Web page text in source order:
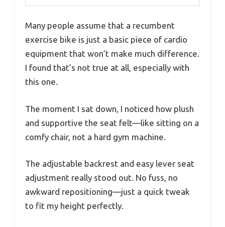
Many people assume that a recumbent
exercise bike is just a basic piece of cardio
equipment that won’t make much difference.
I found that’s not true at all, especially with
this one.
The moment I sat down, I noticed how plush
and supportive the seat felt—like sitting on a
comfy chair, not a hard gym machine.
The adjustable backrest and easy lever seat
adjustment really stood out. No fuss, no
awkward repositioning—just a quick tweak
to fit my height perfectly.